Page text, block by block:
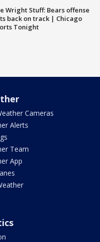
Wright Stuff: Bears offense
back on track | Chicago
Tonight
Cameras
Alerts
Team
App